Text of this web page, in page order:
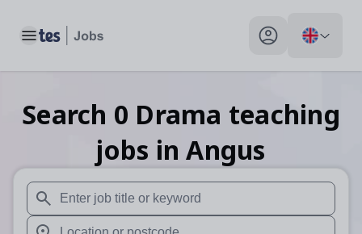
Toggle main menu My profile toggle
Search 0 Drama teaching
jobs in Angus
When autosuggest results are available use up and